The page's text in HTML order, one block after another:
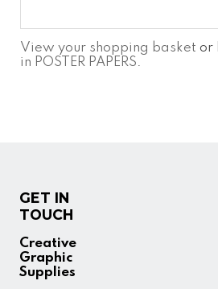
View your shopping basket or
in POSTER PAPERS.
GET IN
TOUCH
Creative
Graphic
Supplies